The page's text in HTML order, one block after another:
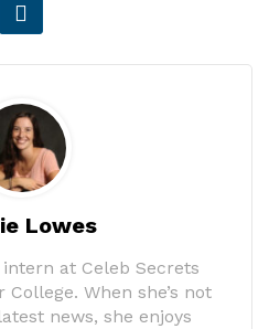
Lowes
at Celeb Secrets
When she’s not
news, she enjoys